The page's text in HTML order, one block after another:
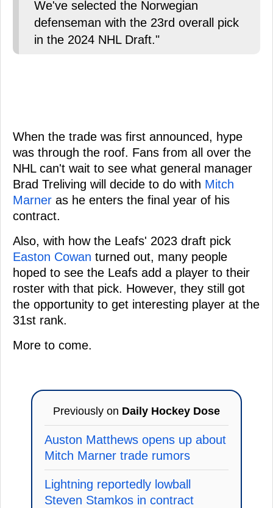
We've selected the Norwegian
defenseman with the 23rd overall pick
in the 2024 NHL Draft."
When the trade was first announced, hype
was through the roof. Fans from all over the
NHL can't wait to see what general manager
Brad Treliving will decide to do with Mitch
Marner as he enters the final year of his
contract.
Also, with how the Leafs' 2023 draft pick
Easton Cowan turned out, many people
hoped to see the Leafs add a player to their
roster with that pick. However, they still got
the opportunity to get interesting player at the
31st rank.
More to come.
Previously on Daily Hockey Dose
Auston Matthews opens up about
Mitch Marner trade rumors
Lightning reportedly lowball
Steven Stamkos in contract